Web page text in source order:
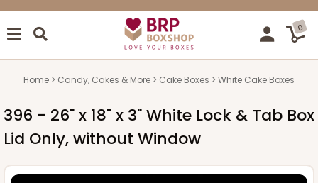
0
Home Candy, Cakes & More Cake Boxes White Cake Boxes
396 - 26" x 18" x 3" White Lock & Tab Box
Lid Only, without Window